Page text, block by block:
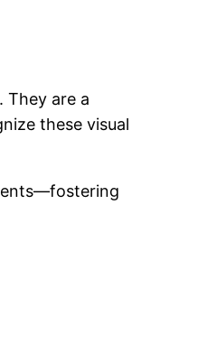
They are a
these visual